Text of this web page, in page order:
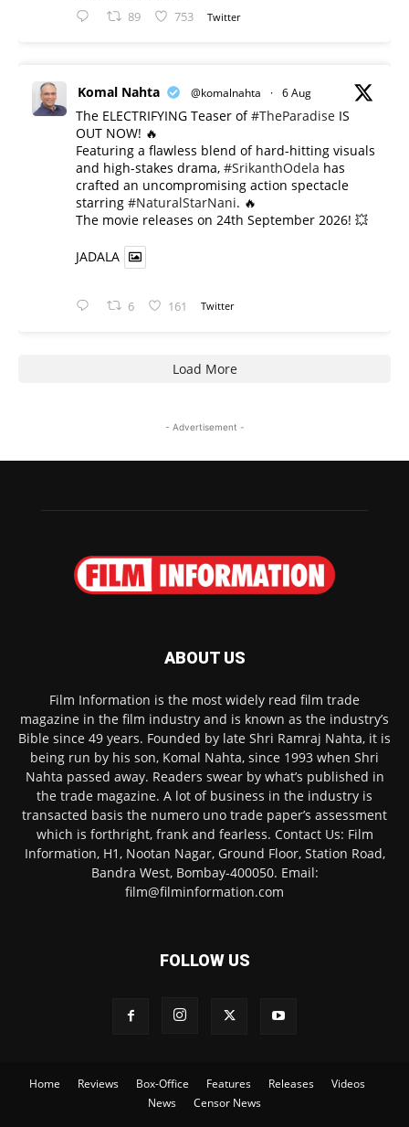
89 753 Twitter
Komal Nahta @komalnahta · 6 Aug
The ELECTRIFYING Teaser of#TheParadise IS
OUT NOW! 🔥
​Featuring a flawless blend of hard-hitting visuals
and high-stakes drama, #SrikanthOdela has
crafted an uncompromising action spectacle
starring #NaturalStarNani. 🔥
​The movie releases on 24th September 2026! 💥
JADALA
6 161 Twitter
Load More
- Advertisement -
ABOUT US
Film Information is the most widely read film trade
magazine in the film industry and is known as the industry’s
Bible since 49 years. Founded by late Shri Ramraj Nahta, it is
being run by his son, Komal Nahta, since 1993 when Shri
Nahta passed away. Readers swear by what’s published in
the trade magazine. A lot of business in the industry is
transacted basis the numero uno trade paper’s assessment
which is forthright, frank and fearless. Contact Us: Film
Information, H1, Nootan Nagar, Ground Floor, Station Road,
Bandra West, Bombay-400050. Email:
film@filminformation.com
FOLLOW US
Home Reviews Box-Office Features Releases
Videos
News
Censor News